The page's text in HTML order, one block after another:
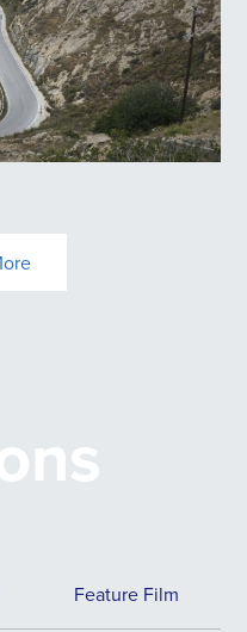
Feature Film